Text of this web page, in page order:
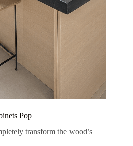
Pop
transform the wood’s